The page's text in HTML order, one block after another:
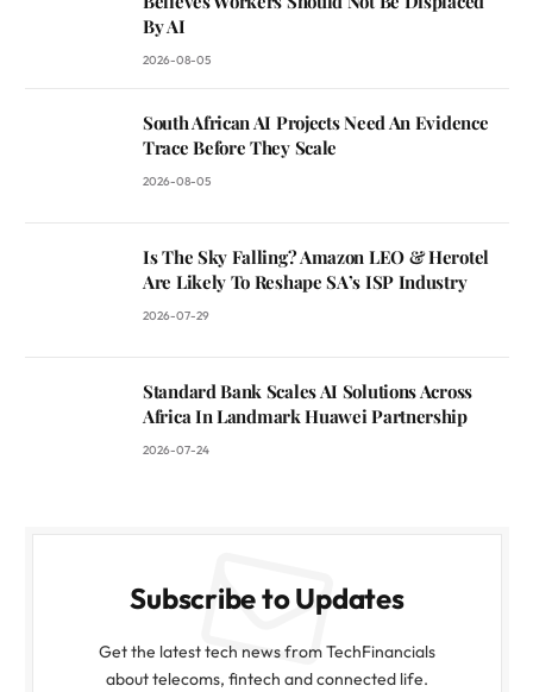
By AI
2026-08-05
South African AI Projects Need An Evidence
Trace Before They Scale
2026-08-05
Is The Sky Falling? Amazon LEO & Herotel
Are Likely To Reshape SA’s ISP Industry
2026-07-29
Standard Bank Scales AI Solutions Across
Africa In Landmark Huawei Partnership
2026-07-24
Subscribe to Updates
Get the latest tech news from TechFinancials
about telecoms, fintech and connected life.